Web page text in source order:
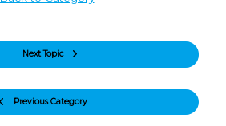
Previous Category
Next Topic